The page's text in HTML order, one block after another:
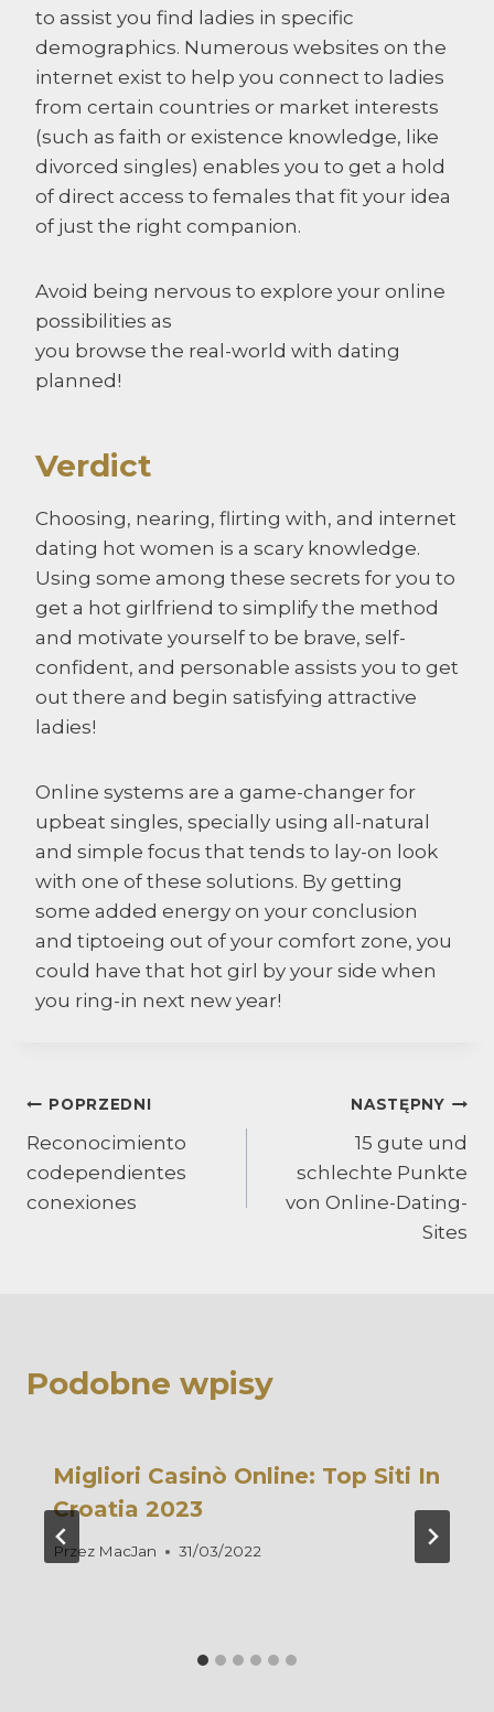
to assist you find ladies in specific
demographics. Numerous websites on the
internet exist to help you connect to ladies
from certain countries or market interests
(such as faith or existence knowledge, like
divorced singles) enables you to get a hold
of direct access to females that fit your idea
of just the right companion.
Avoid being nervous to explore your online
possibilities as
you browse the real-world with dating
planned!
Verdict
Choosing, nearing, flirting with, and internet
dating hot women is a scary knowledge.
Using some among these secrets for you to
get a hot girlfriend to simplify the method
and motivate yourself to be brave, self-
confident, and personable assists you to get
out there and begin satisfying attractive
ladies!
Online systems are a game-changer for
upbeat singles, specially using all-natural
and simple focus that tends to lay-on look
with one of these solutions. By getting
some added energy on your conclusion
and tiptoeing out of your comfort zone, you
could have that hot girl by your side when
you ring-in next new year!
Nawigacja
wpisu
POPRZEDNI
Reconocimiento
codependientes
conexiones
NASTĘPNY
15 gute und
schlechte Punkte
von Online-Dating-
Sites
Podobne wpisy
Migliori Casinò Online: Top Siti In
Croatia 2023
Przez MacJan 31/03/2022